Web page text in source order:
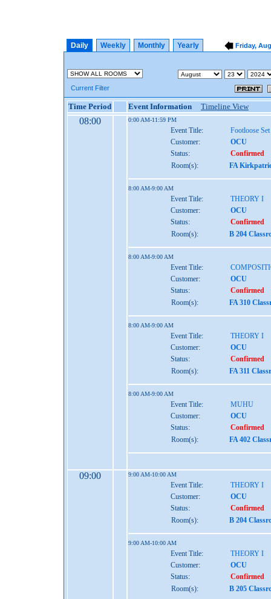
Daily Weekly Monthly Yearly Friday,
Current Filter
Time Period Event Information Timeline View
08:00 0:00 AM-11:59 PM
Event Title:
Footloose
Customer:
OCU
Status:
Confirmed
Room(s):
FA
8:00 AM-9:00 AM
Event Title:
THEORY I
Customer:
OCU
Status:
Confirmed
Room(s):
B 204
8:00 AM-9:00 AM
Event Title:
Customer:
OCU
Status:
Confirmed
Room(s):
FA 310
8:00 AM-9:00 AM
Event Title:
THEORY I
Customer:
OCU
Status:
Confirmed
Room(s):
FA 311
8:00 AM-9:00 AM
Event Title:
MUHU
Customer:
OCU
Status:
Confirmed
Room(s):
FA 402
09:00 9:00 AM-10:00 AM
Event Title:
THEORY I
Customer:
OCU
Status:
Confirmed
Room(s):
B 204
9:00 AM-10:00 AM
Event Title:
THEORY I
Customer:
OCU
Status:
Confirmed
Room(s):
B 205